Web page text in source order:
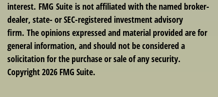
interest. FMG Suite is not affiliated with the named broker-
dealer, state- or SEC-registered investment advisory
firm. The opinions expressed and material provided are for
general information, and should not be considered a
solicitation for the purchase or sale of any security.
Copyright2026 FMG Suite.